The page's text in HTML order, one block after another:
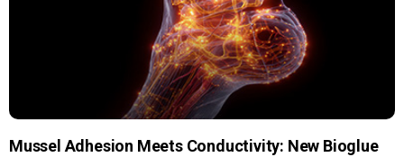
Mussel Adhesion Meets Conductivity: New Bioglue